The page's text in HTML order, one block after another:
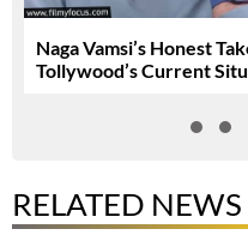
Naga Vamsi’s Honest
Tollywood’s Current
RELATED NEWS